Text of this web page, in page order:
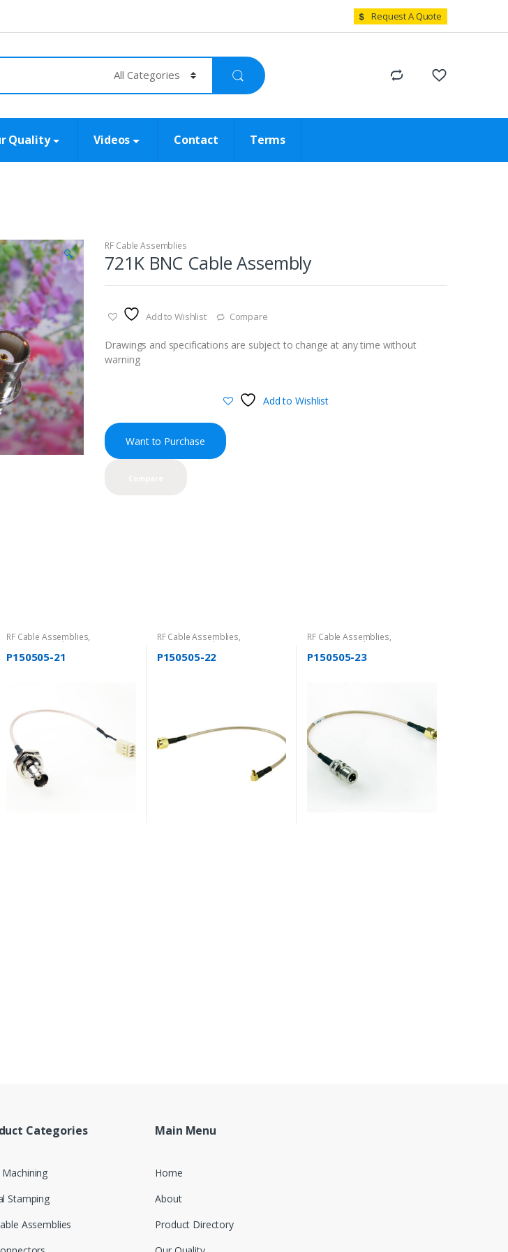
Request A Quote
Quality Videos Contact Terms
🔍
RF Cable Assemblies
721K BNC Cable Assembly
Add to Wishlist Compare
Drawings and specifications are subject to change at any time without
warning
Add to Wishlist
Want to Purchase
RF Cable Assemblies,
Uncategorized
P150505-21
RF Cable Assemblies,
Uncategorized
P150505-22
RF Cable Assemblies,
Uncategorized
P150505-23
Categories
Machining
Stamping
Assemblies
Main Menu
Home
About
Product Directory